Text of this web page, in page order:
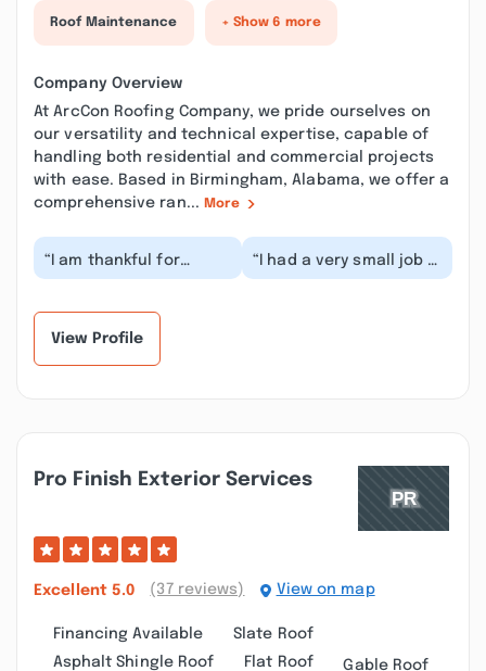
Roof Maintenance + Show 6 more
Company Overview
At ArcCon Roofing Company, we pride ourselves on
our versatility and technical expertise, capable of
handling both residential and commercial projects
with ease. Based in Birmingham, Alabama, we offer a
comprehensive ran... More
“I am thankful for
ArcCon. They did a
“I had a very small job -
the repair of roof
View Profile
Pro Finish Exterior Services
Excellent 5.0 (37 reviews) View on map
Financing Available
Slate Roof
Asphalt Shingle Roof
Flat Roof Gable Roof